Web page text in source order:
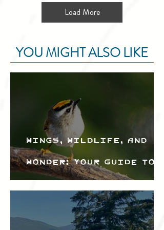
Load More
YOU MIGHT ALSO LIKE
Wings, Wildlife, and
Wonder: Your Guide to
the Creston Valley
Bird Festival